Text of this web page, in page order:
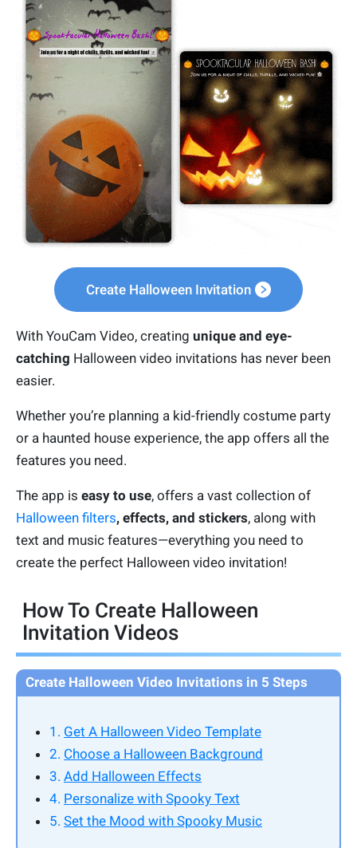
Create Halloween Invitation
With YouCam Video, creating unique and eye-
catching Halloween video invitations has never been
easier.
Whether you’re planning a kid-friendly costume party
or a haunted house experience, the app offers all the
features you need.
The app is easy to use, offers a vast collection of
Halloween filters, effects, and stickers, along with
text and music features—everything you need to
create the perfect Halloween video invitation!
How To Create Halloween
Invitation Videos
Create Halloween Video Invitations in 5 Steps
1. Get A Halloween Video Template
2. Choose a Halloween Background
3. Add Halloween Effects
4. Personalize with Spooky Text
5. Set the Mood with Spooky Music